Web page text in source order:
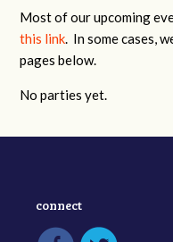
Most of our upcoming
this link. In some cases,
pages below.
No parties yet.
connect